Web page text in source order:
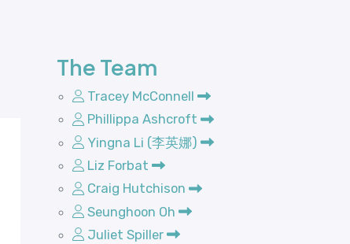
The Team
Tracey McConnell
Phillippa Ashcroft
Yingna Li (李英娜)
Liz Forbat
Craig Hutchison
Seunghoon Oh
Juliet Spiller